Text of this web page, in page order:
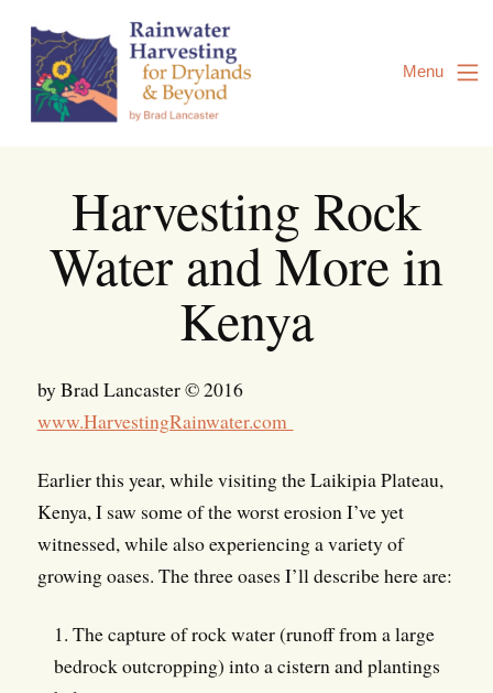
Content
Menu
Harvesting Rock
Water and More in
Kenya
by Brad Lancaster © 2016
www.HarvestingRainwater.com
Earlier this year, while visiting the Laikipia Plateau,
Kenya, I saw some of the worst erosion I’ve yet
witnessed, while also experiencing a variety of
growing oases. The three oases I’ll describe here are:
1. The capture of rock water (runoff from a large
bedrock outcropping) into a cistern and plantings